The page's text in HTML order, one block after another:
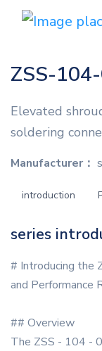
ZSS-
Elevated
soldering
Manufacturer：
introduction
series
# Introducing the
and Performance
## Overview
The ZSS - 104 -